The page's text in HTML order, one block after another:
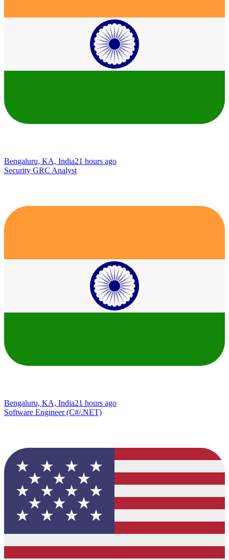
Bengaluru, KA, India21 hours ago
Security GRC Analyst
Bengaluru, KA, India21 hours ago
Software Engineer (C#/.NET)